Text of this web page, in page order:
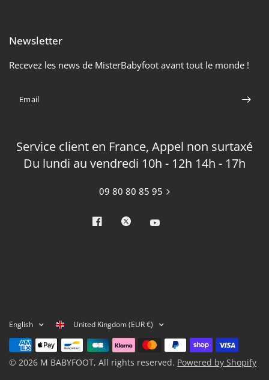
Newsletter
Recevez les news de MisterBabyfoot avant tout le monde !
Email
Service client en France, Appel non surtaxé
Du lundi au vendredi 10h - 12h 14h - 17h
09 80 80 85 95
English United Kingdom (EUR €)
© 2026 M BABYFOOT, All rights reserved. Powered by Shopify